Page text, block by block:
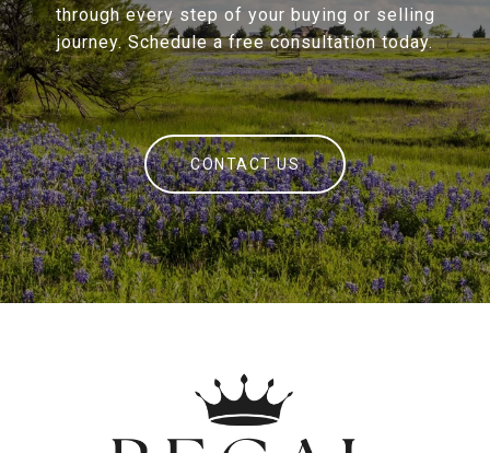
through every step of your buying or selling
journey. Schedule a free consultation today.
CONTACT US